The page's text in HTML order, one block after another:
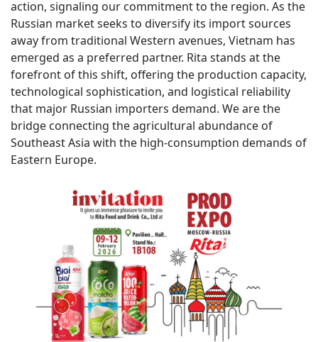
action, signaling our commitment to the region. As the
Russian market seeks to diversify its import sources
away from traditional Western avenues, Vietnam has
emerged as a preferred partner. Rita stands at the
forefront of this shift, offering the production capacity,
technological sophistication, and logistical reliability
that major Russian importers demand. We are the
bridge connecting the agricultural abundance of
Southeast Asia with the high-consumption demands of
Eastern Europe.